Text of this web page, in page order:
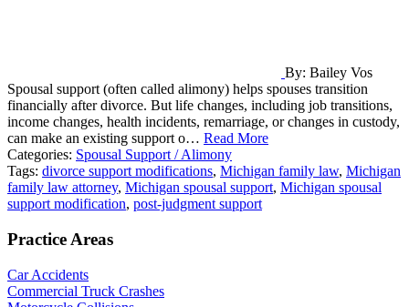
By: Bailey Vos
Spousal support (often called alimony) helps spouses transition
financially after divorce. But life changes, including job transitions,
income changes, health incidents, remarriage, or changes in custody,
can make an existing support o… Read More
Categories: Spousal Support / Alimony
Tags: divorce support modifications, Michigan family law, Michigan
family law attorney, Michigan spousal support, Michigan spousal
support modification, post-judgment support
Practice Areas
Car Accidents
Commercial Truck Crashes